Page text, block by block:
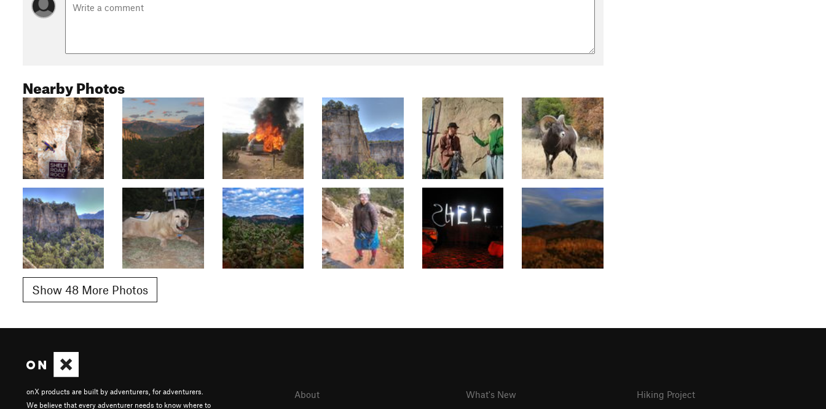
Nearby Photos
Show 48 More Photos
onX products are built by adventurers, for adventurers.
We believe that every adventurer needs to know where to
About
What's New
Hiking Project